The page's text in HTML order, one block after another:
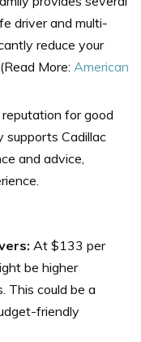
driver and multi-
reduce your
More: American
for good
supports Cadillac
and advice,
At $133 per
be higher
This could be a
friendly